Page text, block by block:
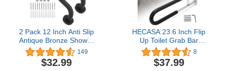
2 Pack 12 Inch Anti Slip
Antique Bronze Shower
Grab Bar, iMomwee Oil
Rubbed Black SUS304
Stainless Steel Bathroom
149
$32.99
HECASA 23.6 Inch Flip
Up Toilet Grab Bar
Folding Handicap Grab
Bars Rails Support for
Elderly Disabled
8
$37.99